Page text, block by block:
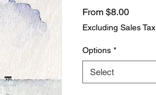
From $8.00Sale
Price
Excluding Sales Tax
Options *
Select